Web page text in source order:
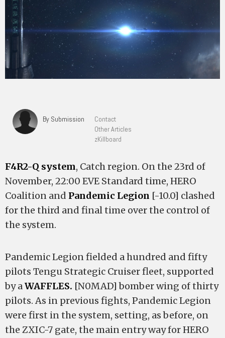
By Submission
Contact
Other Articles
zKillboard
F4R2-Q system, Catch region. On the 23rd of
November, 22:00 EVE Standard time, HERO
Coalition and Pandemic Legion [-10.0] clashed
for the third and final time over the control of
the system.
Pandemic Legion fielded a hundred and fifty
pilots Tengu Strategic Cruiser fleet, supported
by aWAFFLES. [N0MAD] bomber wing of thirty
pilots. As in previous fights, Pandemic Legion
were first in the system, setting, as before, on
the ZXIC-7 gate, the main entry way for HERO